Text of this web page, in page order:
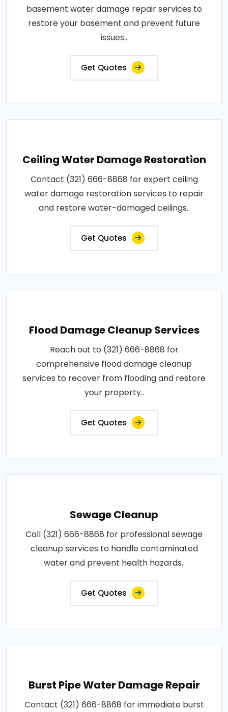
basement water damage repair services to
restore your basement and prevent future
issues..
Get Quotes
Ceiling Water Damage Restoration
Contact (321) 666-8868 for expert ceiling
water damage restoration services to repair
and restore water-damaged ceilings..
Get Quotes
Flood Damage Cleanup Services
Reach out to (321) 666-8868 for
comprehensive flood damage cleanup
services to recover from flooding and restore
your property..
Get Quotes
Sewage Cleanup
Call (321) 666-8868 for professional sewage
cleanup services to handle contaminated
water and prevent health hazards..
Get Quotes
Burst Pipe Water Damage Repair
Contact (321) 666-8868 for immediate burst